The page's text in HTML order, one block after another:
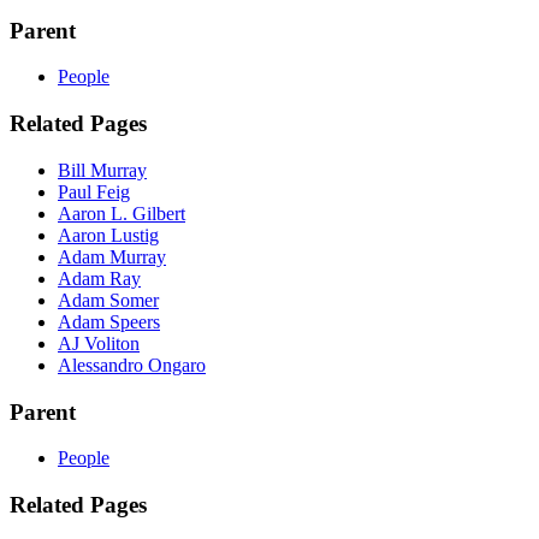
Parent
People
Related Pages
Bill Murray
Paul Feig
Aaron L. Gilbert
Aaron Lustig
Adam Murray
Adam Ray
Adam Somer
Adam Speers
AJ Voliton
Alessandro Ongaro
Parent
People
Related Pages